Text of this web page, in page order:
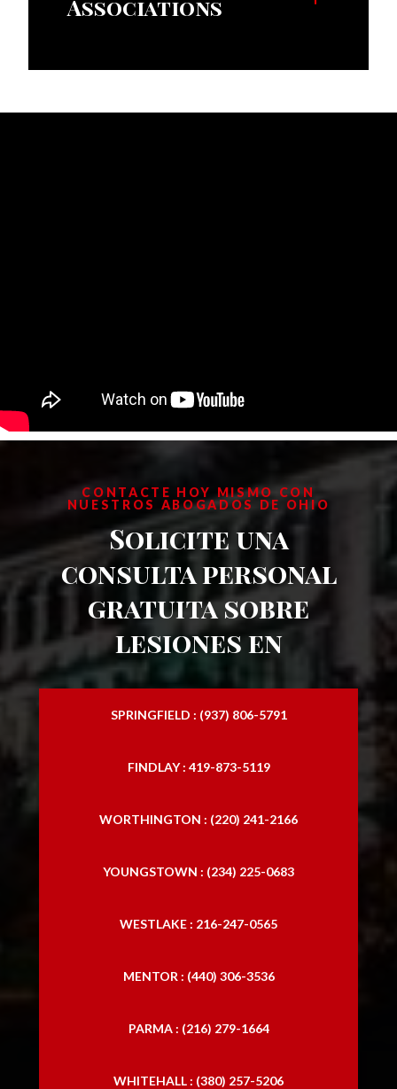
Associations
CONTACTE HOY MISMO CON
NUESTROS ABOGADOS DE OHIO
Solicite una
consulta personal
gratuita sobre
lesiones en
SPRINGFIELD : (937) 806-5791
FINDLAY : 419-873-5119
WORTHINGTON : (220) 241-2166
YOUNGSTOWN : (234) 225-0683
WESTLAKE : 216-247-0565
MENTOR : (440) 306-3536
PARMA : (216) 279-1664
WHITEHALL : (380) 257-5206